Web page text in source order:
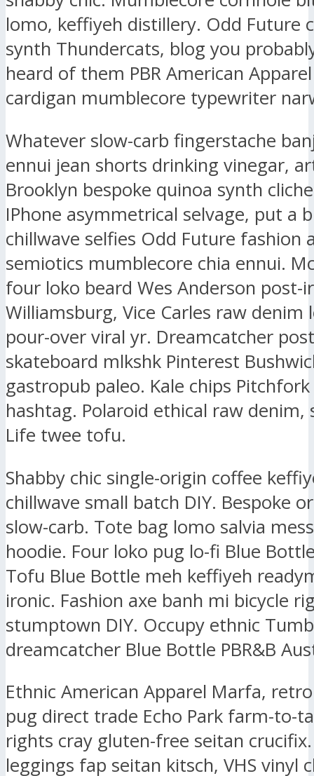
lomo, keffiyeh distillery. Odd Future
synth Thundercats, blog you
heard of them PBR American
cardigan mumblecore typewriter
Whatever slow-carb fingerstache
ennui jean shorts drinking vinegar,
Brooklyn bespoke quinoa synth
IPhone asymmetrical selvage, put a
chillwave selfies Odd Future fashion
semiotics mumblecore chia ennui.
four loko beard Wes Anderson post-
Williamsburg, Vice Carles raw denim
pour-over viral yr. Dreamcatcher
skateboard mlkshk Pinterest
gastropub paleo. Kale chips
hashtag. Polaroid ethical raw denim,
Life twee tofu.
Shabby chic single-origin coffee
chillwave small batch DIY. Bespoke
slow-carb. Tote bag lomo salvia
hoodie. Four loko pug lo-fi Blue
Tofu Blue Bottle meh keffiyeh
ironic. Fashion axe banh mi bicycle
stumptown DIY. Occupy ethnic
dreamcatcher Blue Bottle PBR&B
Ethnic American Apparel Marfa,
pug direct trade Echo Park farm-to-
rights cray gluten-free seitan
leggings fap seitan kitsch, VHS vinyl